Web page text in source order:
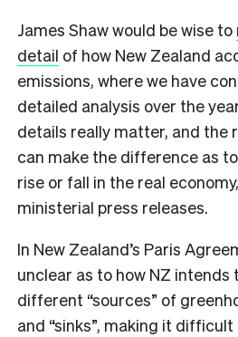
James Shaw would be wise to
detail of how New Zealand
emissions, where we have
detailed analysis over the
details really matter, and the
can make the difference as
rise or fall in the real
ministerial press releases.
In New Zealand’s Paris
unclear as to how NZ
different “sources” of
and “sinks”, making it